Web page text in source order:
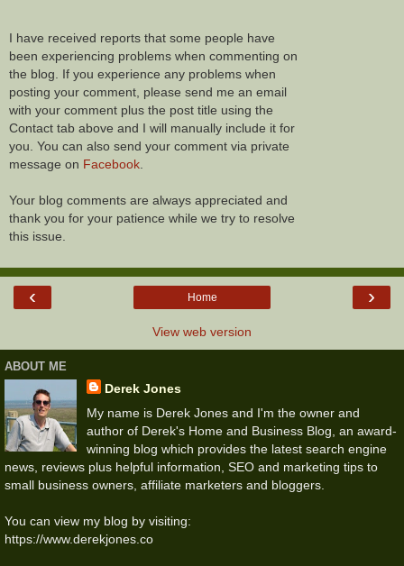
I have received reports that some people have
been experiencing problems when commenting on
the blog. If you experience any problems when
posting your comment, please send me an email
with your comment plus the post title using the
Contact tab above and I will manually include it for
you. You can also send your comment via private
message on Facebook.
Your blog comments are always appreciated and
thank you for your patience while we try to resolve
this issue.
‹ ›
Home
View web version
ABOUT ME
Derek Jones
My name is Derek Jones and I'm the owner and
author of Derek's Home and Business Blog, an award-
winning blog which provides the latest search engine
news, reviews plus helpful information, SEO and marketing tips to
small business owners, affiliate marketers and bloggers.
You can view my blog by visiting:
https://www.derekjones.co